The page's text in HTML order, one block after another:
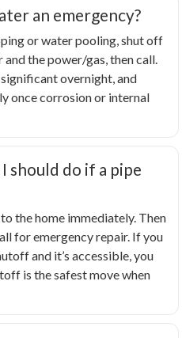
an emergency?
or water pooling, shut off
the power/gas, then call.
overnight, and
once corrosion or internal
should do if a pipe
the home immediately. Then
for emergency repair. If you
and it’s accessible, you
is the safest move when